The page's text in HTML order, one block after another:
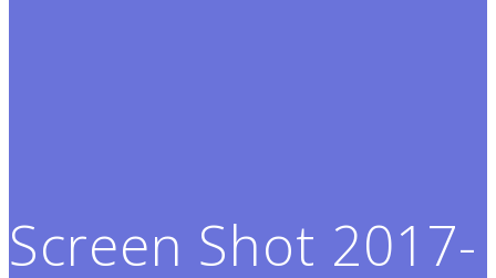
Screen Shot 2017-